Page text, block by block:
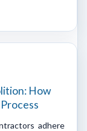
How
adhere